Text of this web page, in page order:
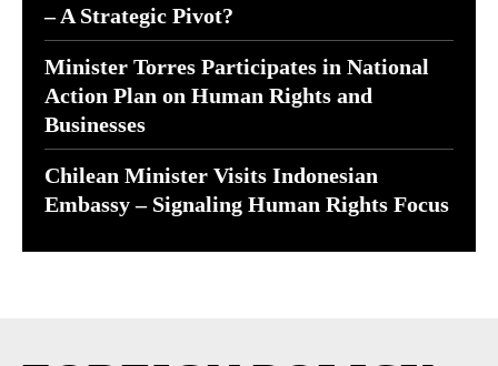
– A Strategic Pivot?
Minister Torres Participates in National
Action Plan on Human Rights and
Businesses
Chilean Minister Visits Indonesian
Embassy – Signaling Human Rights Focus